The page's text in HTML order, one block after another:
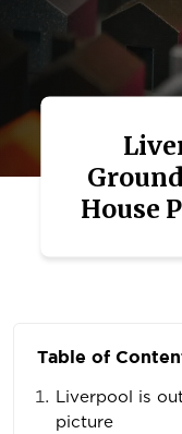
House
Table of
Liverpool is
picture